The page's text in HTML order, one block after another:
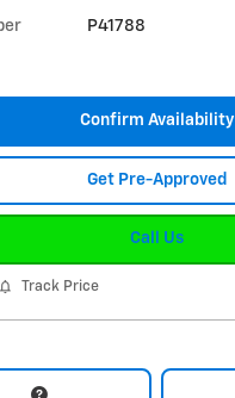
P41788
Confirm Availability
Get Pre-Approved
Call Us
Track Price